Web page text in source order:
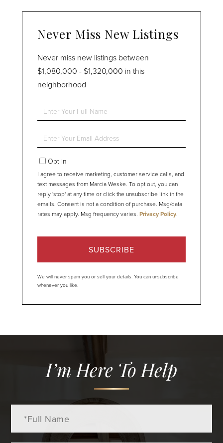
Never Miss New Listings
Never miss new listings between
$1,080,000 - $1,320,000 in this
neighborhood
Enter
Full
Enter
Your
EmailOpt in
I agree to receive marketing, customer service calls, and
text messages from Marcia Weske. To opt out, you can
reply 'stop' at any time or click the unsubscribe link in the
emails. Consent is not a condition of purchase. Msg/data
rates may apply. Msg frequency varies. Privacy Policy.
SUBSCRIBE
We will never spam you or sell your details. You can unsubscribe
whenever you like.
I’m Here To Help
Name